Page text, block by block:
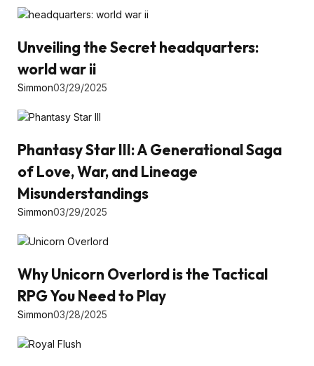
Unveiling the Secret headquarters:
world war ii
Simmon03/29/2025
Phantasy Star III: A Generational Saga
of Love, War, and Lineage
Misunderstandings
Simmon03/29/2025
Why Unicorn Overlord is the Tactical
RPG You Need to Play
Simmon03/28/2025